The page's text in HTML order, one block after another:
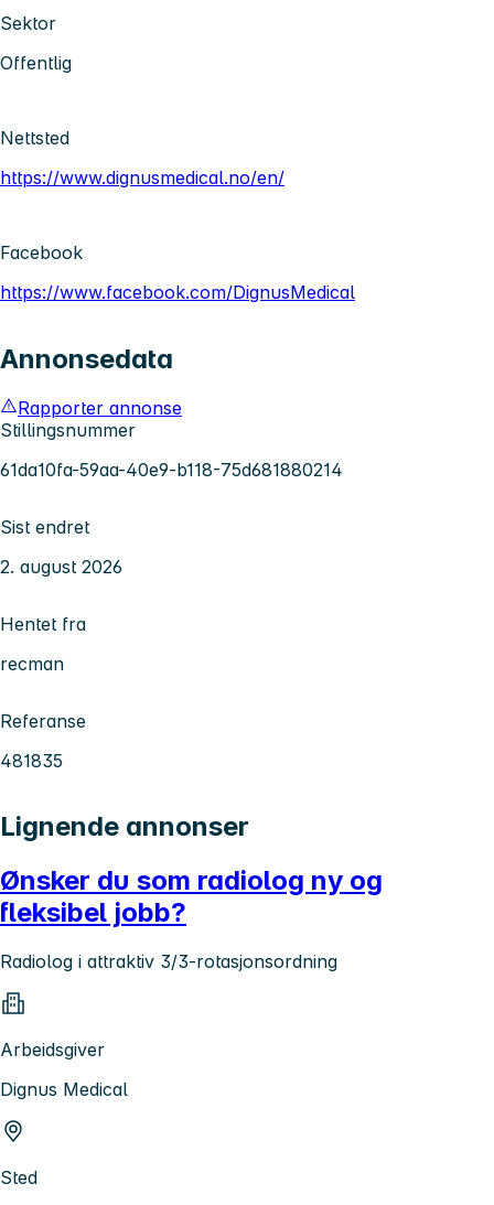
Sektor
Offentlig
Nettsted
https://www.dignusmedical.no/en/
Facebook
https://www.facebook.com/DignusMedical
Annonsedata
Rapporter annonse
Stillingsnummer
61da10fa-59aa-40e9-b118-75d681880214
Sist endret
2. august 2026
Hentet fra
recman
Referanse
481835
Lignende annonser
Ønsker du som radiolog ny og
fleksibel jobb?
Radiolog i attraktiv 3/3-rotasjonsordning
Arbeidsgiver
Dignus Medical
Sted